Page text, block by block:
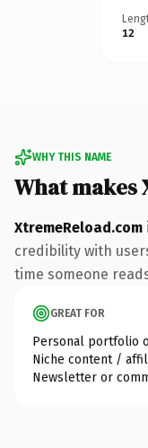
12
WHY THIS NAME
What makes
XtremeReload.com
credibility with
time someone
GREAT FOR
Personal portfolio
Niche content /
Newsletter or